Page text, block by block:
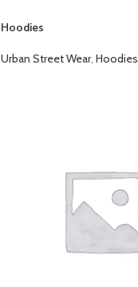
Hoodies
Urban Street Wear, Hoodies